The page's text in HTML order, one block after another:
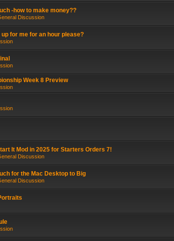
-how to make money??
Discussion
up for me for an hour please?
Week 8 Preview
It Mod in 2025 for Starters Orders 7!
Discussion
for the Mac Desktop to Big
Discussion